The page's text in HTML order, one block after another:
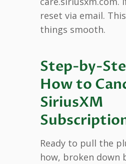
reset via email.
things smooth.
Step-by-
How to
SiriusXM
Ready to pull the
how, broken down